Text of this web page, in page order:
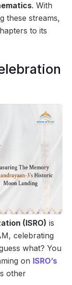
. With
these streams,
to its
(ISRO) is
celebrating
what? You
on ISRO’s
other